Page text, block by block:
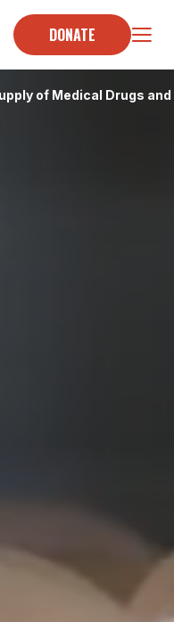
DONATE
of Medical Drugs and